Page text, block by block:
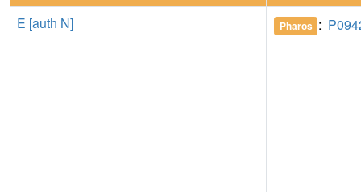
E [auth N]
Pharos :